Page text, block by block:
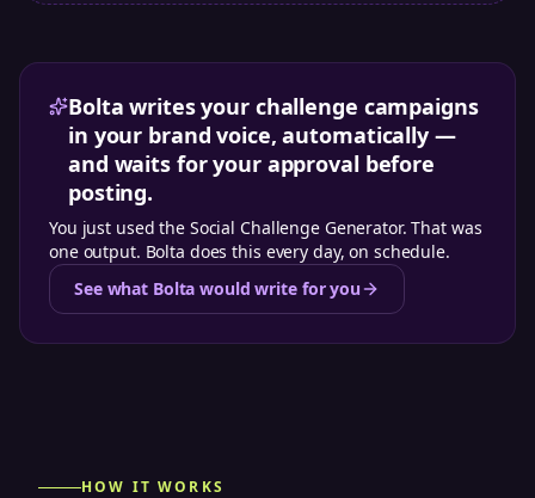
Bolta writes your challenge campaigns
in your brand voice, automatically —
and waits for your approval before
posting.
You just used the Social Challenge Generator. That was
one output. Bolta does this every day, on schedule.
See what Bolta would write for you
HOW IT WORKS